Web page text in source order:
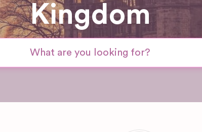
Kingdom